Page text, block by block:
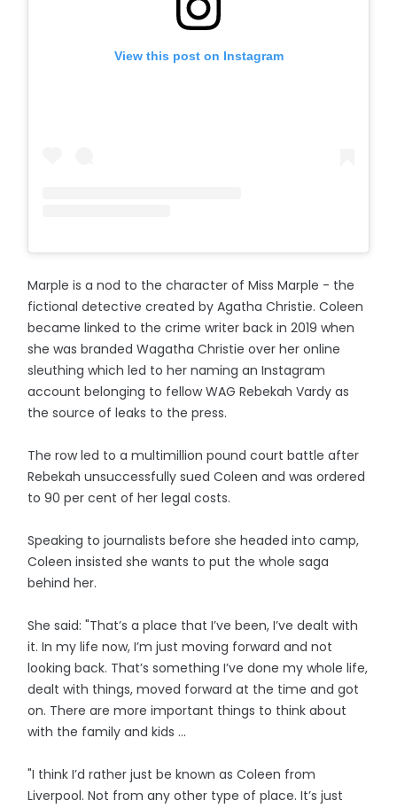
View this post on Instagram
Marple is a nod to the character of Miss Marple - the
fictional detective created by Agatha Christie. Coleen
became linked to the crime writer back in 2019 when
she was branded Wagatha Christie over her online
sleuthing which led to her naming an Instagram
account belonging to fellow WAG Rebekah Vardy as
the source of leaks to the press.
The row led to a multimillion pound court battle after
Rebekah unsuccessfully sued Coleen and was ordered
to 90 per cent of her legal costs.
Speaking to journalists before she headed into camp,
Coleen insisted she wants to put the whole saga
behind her.
She said: "That’s a place that I’ve been, I’ve dealt with
it. In my life now, I’m just moving forward and not
looking back. That’s something I’ve done my whole life,
dealt with things, moved forward at the time and got
on. There are more important things to think about
with the family and kids ...
"I think I’d rather just be known as Coleen from
Liverpool. Not from any other type of place. It’s just